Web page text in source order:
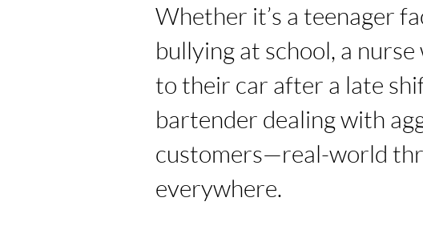
Whether it’s a teenager
bullying at school, a
to their car after a late
bartender dealing with
customers—real-world
everywhere.